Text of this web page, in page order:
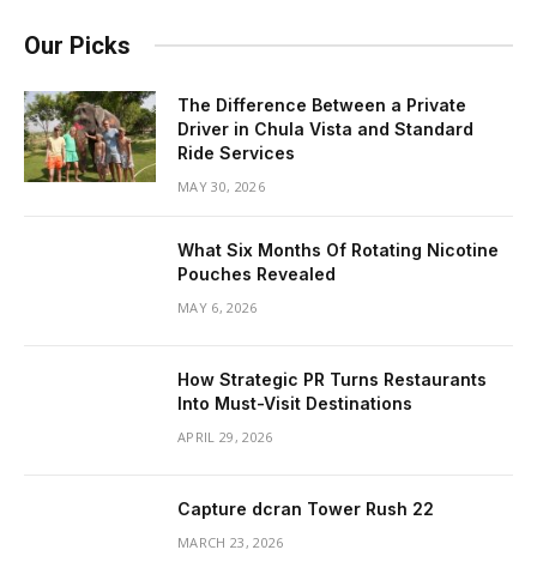
Our Picks
The Difference Between a Private
Driver in Chula Vista and Standard
Ride Services
MAY 30, 2026
What Six Months Of Rotating Nicotine
Pouches Revealed
MAY 6, 2026
How Strategic PR Turns Restaurants
Into Must-Visit Destinations
APRIL 29, 2026
Capture dcran Tower Rush 22
MARCH 23, 2026